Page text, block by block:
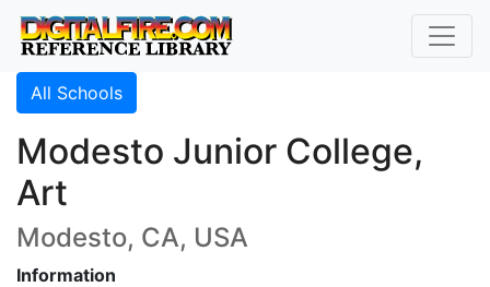
All Schools
Modesto Junior College,
Art
Modesto, CA, USA
Information